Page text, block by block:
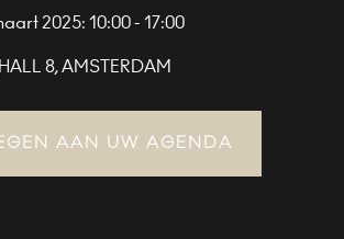
2025: 10:00 - 17:00
8, AMSTERDAM
AAN UW AGENDA